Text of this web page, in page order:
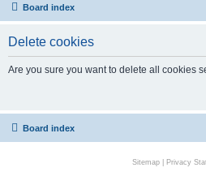
Board index
Delete cookies
Are you sure you want to delete all cookies
Board index
Sitemap| Privacy